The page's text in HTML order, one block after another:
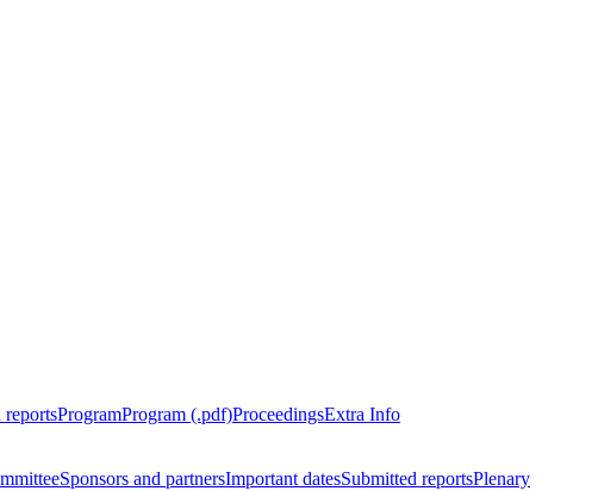
reportsProgramProgram (.pdf)ProceedingsExtra Info
Sponsors and partnersImportant datesSubmitted reportsPlenary